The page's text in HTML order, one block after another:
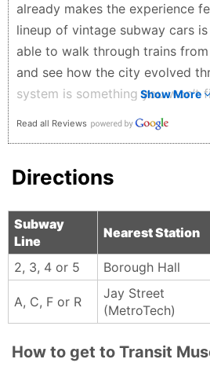
already makes the experience
lineup of vintage subway cars
able to walk through trains
and see how the city evolved
system is something you won’t
The exhibits upstairs do a great
immersive. If you’re even
worth the visit.
James Bentivegna - 4 months ago
Show More
Read all Reviews
Directions
Subway
Line
Nearest Station
2, 3, 4 or 5 Borough Hall
A, C, F or R
Jay Street
(MetroTech)
How to get to Transit